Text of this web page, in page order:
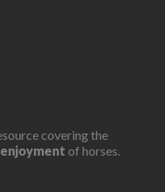
covering the
enjoyment of horses.